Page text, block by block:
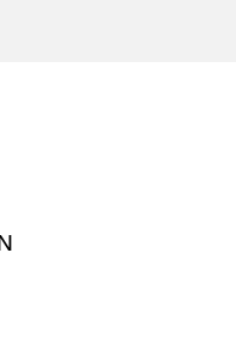
in various
an SEC insider